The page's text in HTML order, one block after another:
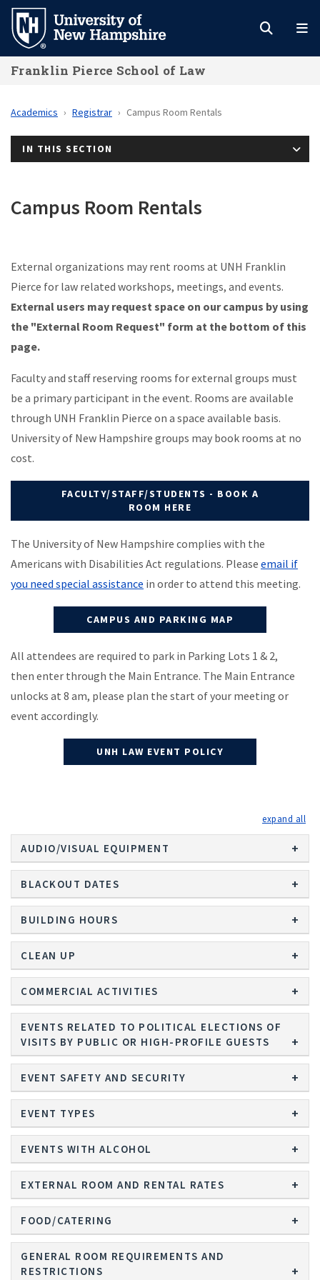
Skip
main
content
Franklin Pierce School of Law
Academics Registrar Campus Room Rentals
IN THIS SECTION
Campus Room Rentals
External organizations may rent rooms at UNH Franklin
Pierce for law related workshops, meetings, and events.
External users may request space on our campus by using
the "External Room Request" form at the bottom of this
page.
Faculty and staff reserving rooms for external groups must
be a primary participant in the event. Rooms are available
through UNH Franklin Pierce on a space available basis.
University of New Hampshire groups may book rooms at no
cost.
FACULTY/STAFF/STUDENTS - BOOK A
ROOM HERE
The University of New Hampshire complies with the
Americans with Disabilities Act regulations. Please email if
you need special assistance in order to attend this meeting.
CAMPUS AND PARKING MAP
All attendees are required to park in Parking Lots 1 & 2,
then enter through the Main Entrance. The Main Entrance
unlocks at 8 am, please plan the start of your meeting or
event accordingly.
UNH LAW EVENT POLICY
AUDIO/VISUAL EQUIPMENT
BLACKOUT DATES
BUILDING HOURS
CLEAN UP
COMMERCIAL ACTIVITIES
EVENTS RELATED TO POLITICAL ELECTIONS OF
VISITS BY PUBLIC OR HIGH-PROFILE GUESTS
EVENT SAFETY AND SECURITY
EVENT TYPES
EVENTS WITH ALCOHOL
EXTERNAL ROOM AND RENTAL RATES
FOOD/CATERING
GENERAL ROOM REQUIREMENTS AND
RESTRICTIONS